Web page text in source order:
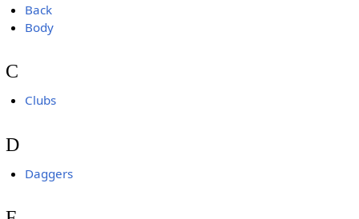
Back
Body
C
Clubs
D
Daggers